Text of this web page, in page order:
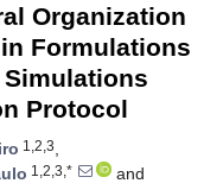
Organization
Formulations
Protocol
1,2,3,
1,2,3,*
and